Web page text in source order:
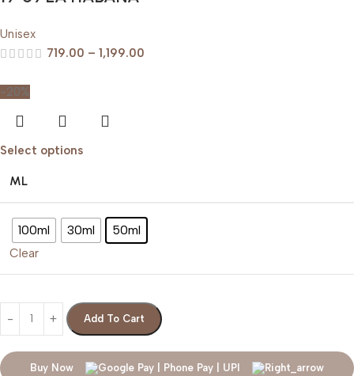
Unisex
719.00 – 1,199.00
-20%
Select options
ML
100ml 30ml 50ml
Clear
Add To Cart
Buy Now